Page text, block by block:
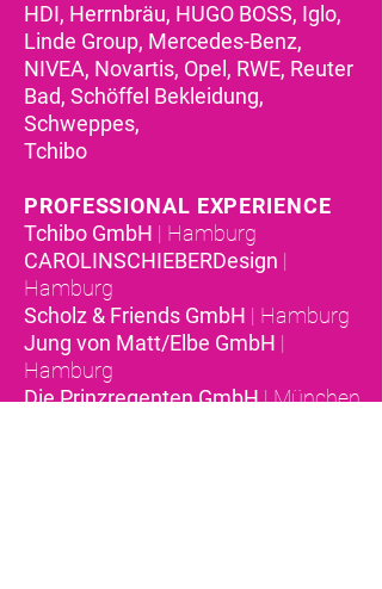
HDI, Herrnbräu, HUGO BOSS, Iglo,
Linde Group, Mercedes-Benz,
NIVEA, Novartis, Opel, RWE, Reuter
Bad, Schöffel Bekleidung,
Schweppes,
Tchibo
PROFESSIONAL EXPERIENCE
Tchibo GmbH | Hamburg
CAROLINSCHIEBERDesign |
Hamburg
Scholz & Friends GmbH | Hamburg
Jung von Matt/Elbe GmbH |
Hamburg
Die Prinzregenten GmbH| München